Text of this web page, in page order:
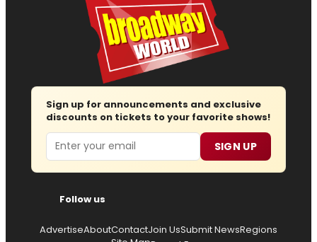
Sign up for announcements and exclusive
discounts on tickets to your favorite shows!
Email SIGN UP
Follow us
AdvertiseAboutContactJoin UsSubmit NewsRegions